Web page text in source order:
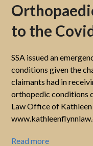
to the
SSA issued an
conditions given the
claimants had in
orthopedic conditions
Law Office of Kathleen
Read more